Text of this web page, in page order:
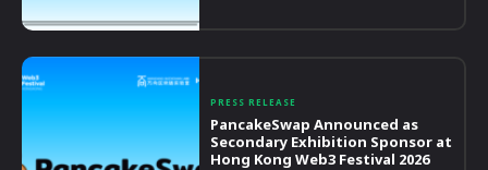
PRESS RELEASE
PancakeSwap Announced as
Secondary Exhibition Sponsor at
Hong Kong Web3 Festival 2026